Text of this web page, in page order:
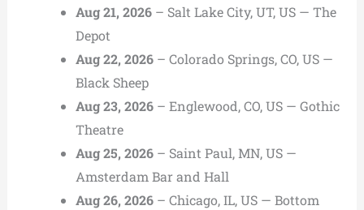
Aug 21, 2026– Salt Lake City, UT, US — The
Depot
Aug 22, 2026– Colorado Springs, CO, US —
Black Sheep
Aug 23, 2026– Englewood, CO, US — Gothic
Theatre
Aug 25, 2026– Saint Paul, MN, US —
Amsterdam Bar and Hall
Aug 26, 2026– Chicago, IL, US — Bottom